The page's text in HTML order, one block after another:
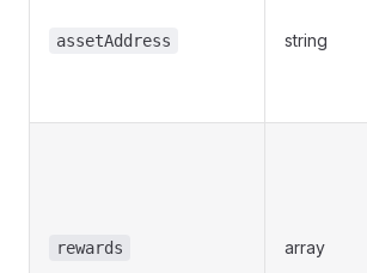
assetAddress string
rewards array